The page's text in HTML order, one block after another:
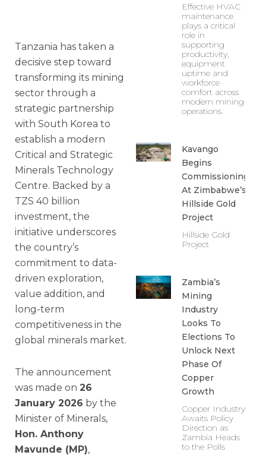
Tanzania has taken a
decisive step toward
transforming its mining
sector through a
strategic partnership
with South Korea to
establish a modern
Critical and Strategic
Minerals Technology
Centre. Backed by a
TZS 40 billion
investment, the
initiative underscores
the country’s
commitment to data-
driven exploration,
value addition, and
long-term
competitiveness in the
global minerals market.
The announcement
was made on 26
January 2026 by the
Minister of Minerals,
Hon. Anthony
Mavunde (MP),
Effective HVAC
maintenance
plays a critical
role in
supporting
productivity,
equipment
uptime and
workforce
comfort across
modern mining
operations.
Kavango
Begins
Commissioning
At Zimbabwe’s
Hillside Gold
Project
Hillside Gold
Project
Zambia’s
Mining
Industry
Looks To
Elections To
Unlock Next
Phase Of
Copper
Growth
Copper Industry
Awaits Policy
Direction as
Zambia Heads
to the Polls